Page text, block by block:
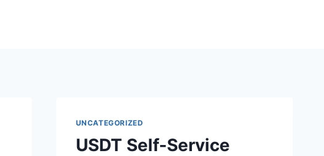
UNCATEGORIZED
USDT Self-Service